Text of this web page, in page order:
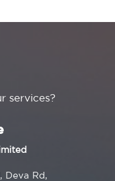
services?
Deva Rd,